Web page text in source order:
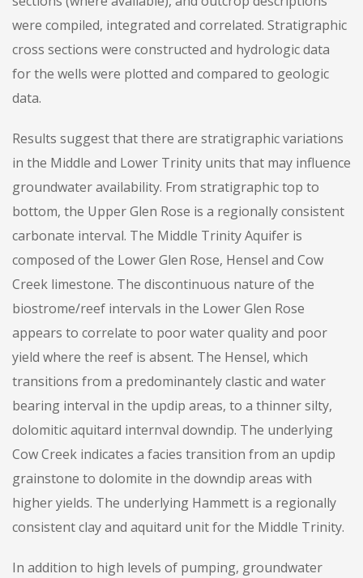
were compiled, integrated and correlated. Stratigraphic
cross sections were constructed and hydrologic data
for the wells were plotted and compared to geologic
data.
Results suggest that there are stratigraphic variations
in the Middle and Lower Trinity units that may influence
groundwater availability. From stratigraphic top to
bottom, the Upper Glen Rose is a regionally consistent
carbonate interval. The Middle Trinity Aquifer is
composed of the Lower Glen Rose, Hensel and Cow
Creek limestone. The discontinuous nature of the
biostrome/reef intervals in the Lower Glen Rose
appears to correlate to poor water quality and poor
yield where the reef is absent. The Hensel, which
transitions from a predominantely clastic and water
bearing interval in the updip areas, to a thinner silty,
dolomitic aquitard internval downdip. The underlying
Cow Creek indicates a facies transition from an updip
grainstone to dolomite in the downdip areas with
higher yields. The underlying Hammett is a regionally
consistent clay and aquitard unit for the Middle Trinity.
In addition to high levels of pumping, groundwater